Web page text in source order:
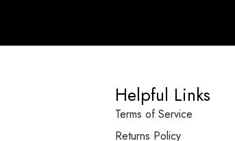
Helpful Links
Terms of Service
Returns Policy